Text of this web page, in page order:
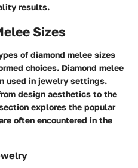
results.
Sizes
of diamond melee sizes
choices. Diamond melee
used in jewelry settings.
design aesthetics to the
explores the popular
often encountered in the